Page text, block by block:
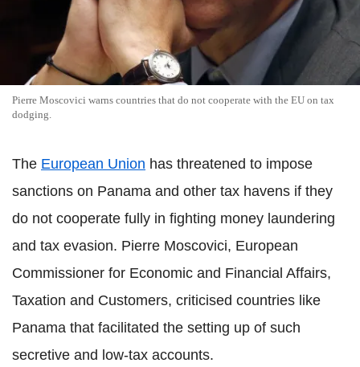
Pierre Moscovici warns countries that do not cooperate with the EU on tax
dodging.
The European Union has threatened to impose
sanctions on Panama and other tax havens if they
do not cooperate fully in fighting money laundering
and tax evasion. Pierre Moscovici, European
Commissioner for Economic and Financial Affairs,
Taxation and Customers, criticised countries like
Panama that facilitated the setting up of such
secretive and low-tax accounts.